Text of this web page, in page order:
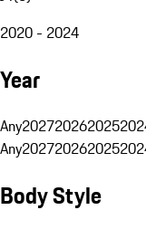
2020 - 2024
Year
Any202720262025
Any202720262025
Body Style